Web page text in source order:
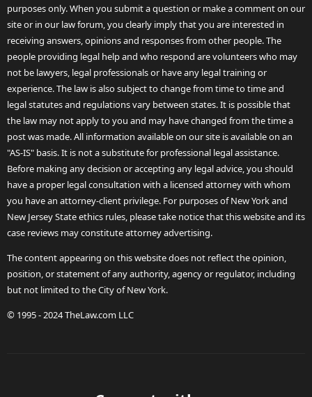
purposes only. When you submit a question or make a comment on our
site or in our law forum, you clearly imply that you are interested in
receiving answers, opinions and responses from other people. The
people providing legal help and who respond are volunteers who may
not be lawyers, legal professionals or have any legal training or
experience. The law is also subject to change from time to time and
legal statutes and regulations vary between states. It is possible that
the law may not apply to you and may have changed from the time a
post was made. All information available on our site is available on an
"AS-IS" basis. It is not a substitute for professional legal assistance.
Before making any decision or accepting any legal advice, you should
have a proper legal consultation with a licensed attorney with whom
you have an attorney-client privilege. For purposes of New York and
New Jersey State ethics rules, please take notice that this website and its
case reviews may constitute attorney advertising.
The content appearing on this website does not reflect the opinion,
position, or statement of any authority, agency or regulator, including
but not limited to the City of New York.
© 1995 - 2024 TheLaw.com LLC